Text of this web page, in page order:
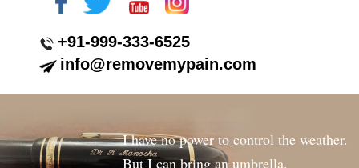
+91-999-333-6525
info@removemypain.com
I have no power to control the weather.
But I can bring an umbrella.